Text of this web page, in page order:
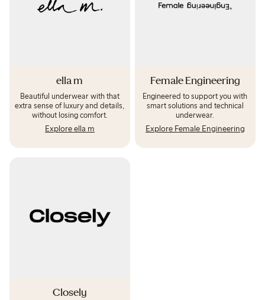
ella m
Beautiful underwear with that
extra sense of luxury and details,
without losing comfort.
Explore ella m
Female Engineering
Engineered to support you with
smart solutions and technical
underwear.
Explore Female Engineering
Closely